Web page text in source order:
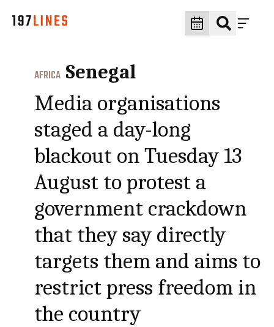
AFRICA Senegal
Media organisations
staged a day-long
blackout on Tuesday 13
August to protest a
government crackdown
that they say directly
targets them and aims to
restrict press freedom in
the country